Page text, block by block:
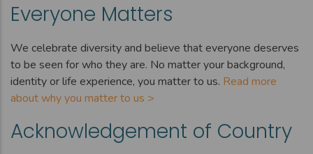
Everyone Matters
We celebrate diversity and believe that everyone deserves
to be seen for who they are. No matter your background,
identity or life experience, you matter to us. Read more
about why you matter to us >
Acknowledgement of Country